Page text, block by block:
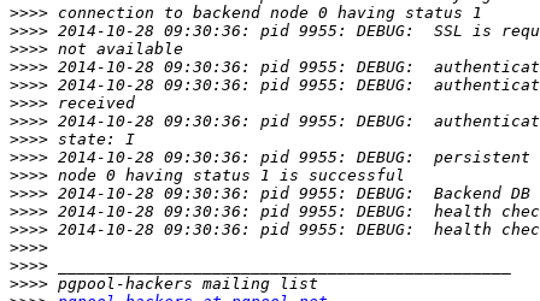
>>>>
>>>>
>>>>
>>>>
>>>>
>>>>
>>>>
>>>>
>>>>
>>>>
>>>>
>>>>
>>>>
>>>>
>>>>
>>>>